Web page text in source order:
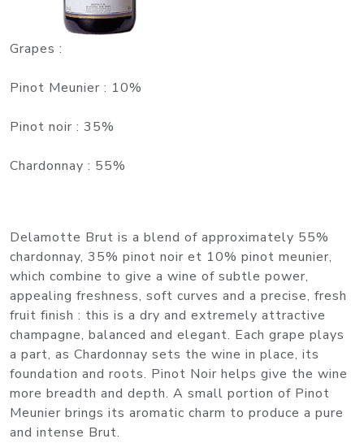
Grapes :
Pinot Meunier : 10%
Pinot noir : 35%
Chardonnay : 55%
Delamotte Brut is a blend of approximately 55%
chardonnay, 35% pinot noir et 10% pinot meunier,
which combine to give a wine of subtle power,
appealing freshness, soft curves and a precise, fresh
fruit finish : this is a dry and extremely attractive
champagne, balanced and elegant. Each grape plays
a part, as Chardonnay sets the wine in place, its
foundation and roots. Pinot Noir helps give the wine
more breadth and depth. A small portion of Pinot
Meunier brings its aromatic charm to produce a pure
and intense Brut.